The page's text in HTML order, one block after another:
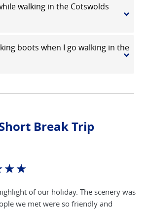
walking in the Cotswolds
boots when I go walking in the
Break Trip
☆☆
of our holiday. The scenery was
we met were so friendly and